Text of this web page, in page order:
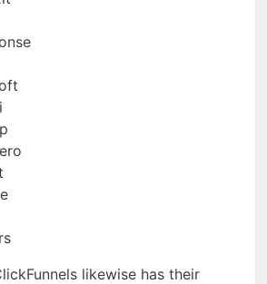
likewise has their